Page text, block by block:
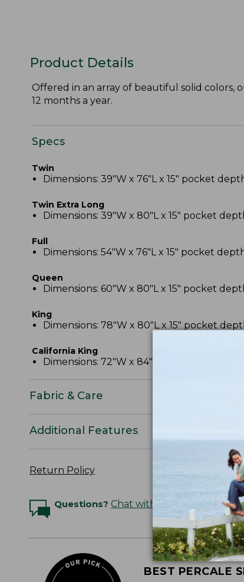
Product Details
Offered in an array of beautiful solid colors,
12 months a year.
Specs
Twin
Dimensions: 39"W x 76"L x 15" pocket
Twin Extra Long
Dimensions: 39"W x 80"L x 15" pocket
Full
Dimensions: 54"W x 76"L x 15" pocket
Queen
Dimensions: 60"W x 80"L x 15" pocket
King
Dimensions: 78"W x 80"L x 15" pocket
California King
Dimensions: 72"W x 84"L x 15" pocket depth.
Fabric & Care
Additional Features
Return Policy
Questions? Chat with an Expert
BEST PERCALE